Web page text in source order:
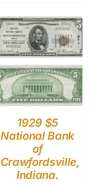
1929 $5
National Bank
of
Crawfordsville,
Indiana.